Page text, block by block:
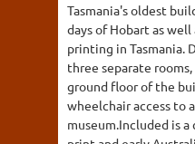
Tasmania's oldest
days of Hobart as
printing in Tasmania.
three separate
ground floor of the
wheelchair access to
museum.Included is